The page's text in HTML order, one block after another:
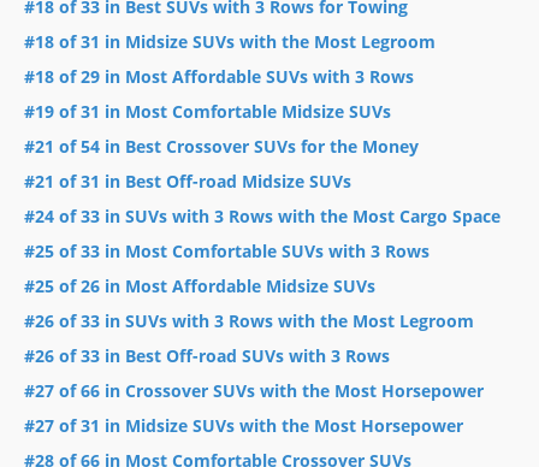
#18 of 33 in Best SUVs with 3 Rows for Towing
#18 of 31 in Midsize SUVs with the Most Legroom
#18 of 29 in Most Affordable SUVs with 3 Rows
#19 of 31 in Most Comfortable Midsize SUVs
#21 of 54 in Best Crossover SUVs for the Money
#21 of 31 in Best Off-road Midsize SUVs
#24 of 33 in SUVs with 3 Rows with the Most Cargo Space
#25 of 33 in Most Comfortable SUVs with 3 Rows
#25 of 26 in Most Affordable Midsize SUVs
#26 of 33 in SUVs with 3 Rows with the Most Legroom
#26 of 33 in Best Off-road SUVs with 3 Rows
#27 of 66 in Crossover SUVs with the Most Horsepower
#27 of 31 in Midsize SUVs with the Most Horsepower
#28 of 66 in Most Comfortable Crossover SUVs